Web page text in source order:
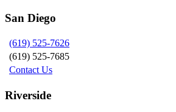
San Diego
(619) 525-7626
(619) 525-7685
Contact Us
Riverside